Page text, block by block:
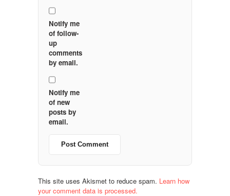
Notify me
of follow-
up
comments
by email.
Notify me
of new
posts by
email.
This site uses Akismet to reduce spam. Learn how
your comment data is processed.